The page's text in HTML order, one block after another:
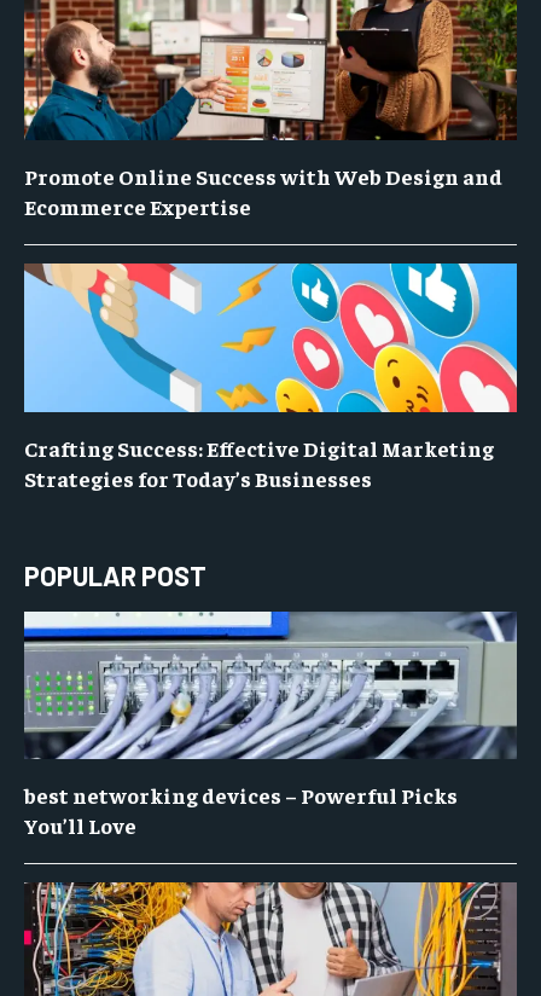
Promote Online Success with Web Design and
Ecommerce Expertise
Crafting Success: Effective Digital Marketing
Strategies for Today’s Businesses
POPULAR POST
best networking devices – Powerful Picks
You’ll Love